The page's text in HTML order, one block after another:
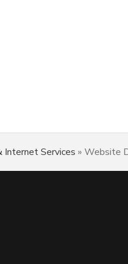
Internet Services » Website